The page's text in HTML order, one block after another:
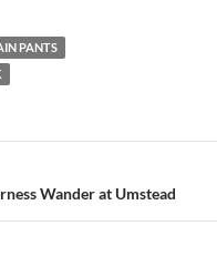
PANTS
Wander at Umstead